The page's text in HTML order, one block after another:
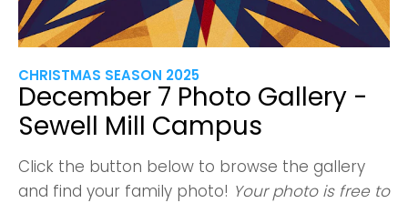
CHRISTMAS SEASON 2025
December 7 Photo Gallery -
Sewell Mill Campus
Click the button below to browse the gallery
and find your family photo! Your photo is free to